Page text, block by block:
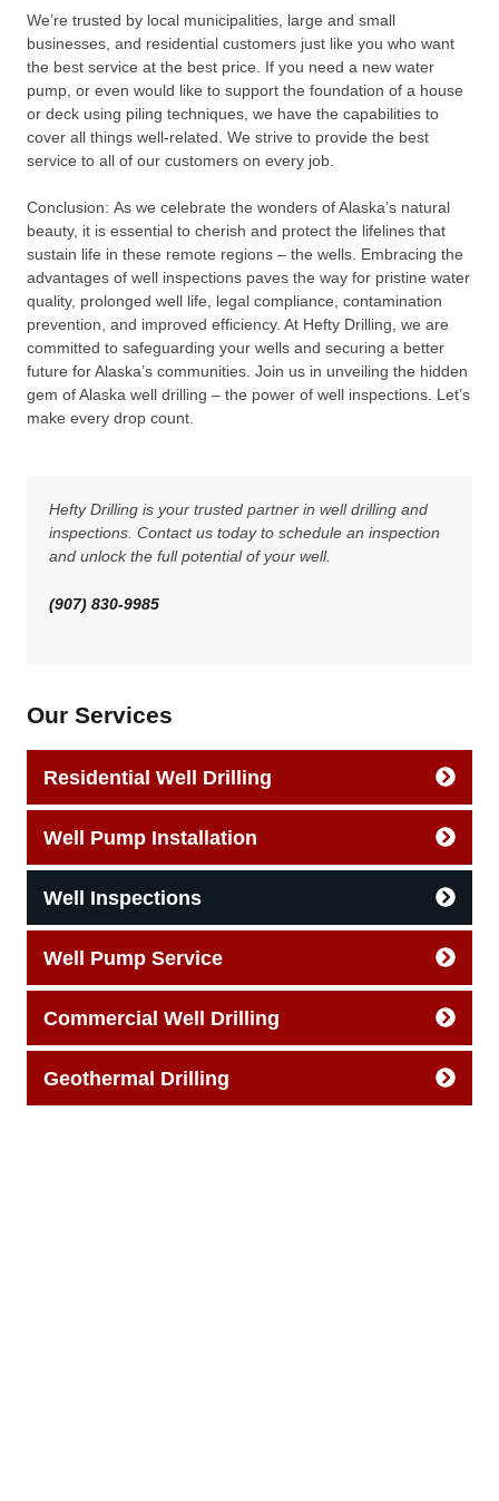
Our Services
Residential Well Drilling
Well Pump Installation
Well Inspections
Well Pump Service
Commercial Well Drilling
Geothermal Drilling
We’re trusted by local municipalities, large and small
businesses, and residential customers just like you who want
the best service at the best price. If you need a new water
pump, or even would like to support the foundation of a house
or deck using piling techniques, we have the capabilities to
cover all things well-related. We strive to provide the best
service to all of our customers on every job.
Conclusion: As we celebrate the wonders of Alaska’s natural
beauty, it is essential to cherish and protect the lifelines that
sustain life in these remote regions – the wells. Embracing the
advantages of well inspections paves the way for pristine water
quality, prolonged well life, legal compliance, contamination
prevention, and improved efficiency. At Hefty Drilling, we are
committed to safeguarding your wells and securing a better
future for Alaska’s communities. Join us in unveiling the hidden
gem of Alaska well drilling – the power of well inspections. Let’s
make every drop count.
Hefty Drilling is your trusted partner in well drilling and
inspections. Contact us today to schedule an inspection
and unlock the full potential of your well.
(907) 830-9985